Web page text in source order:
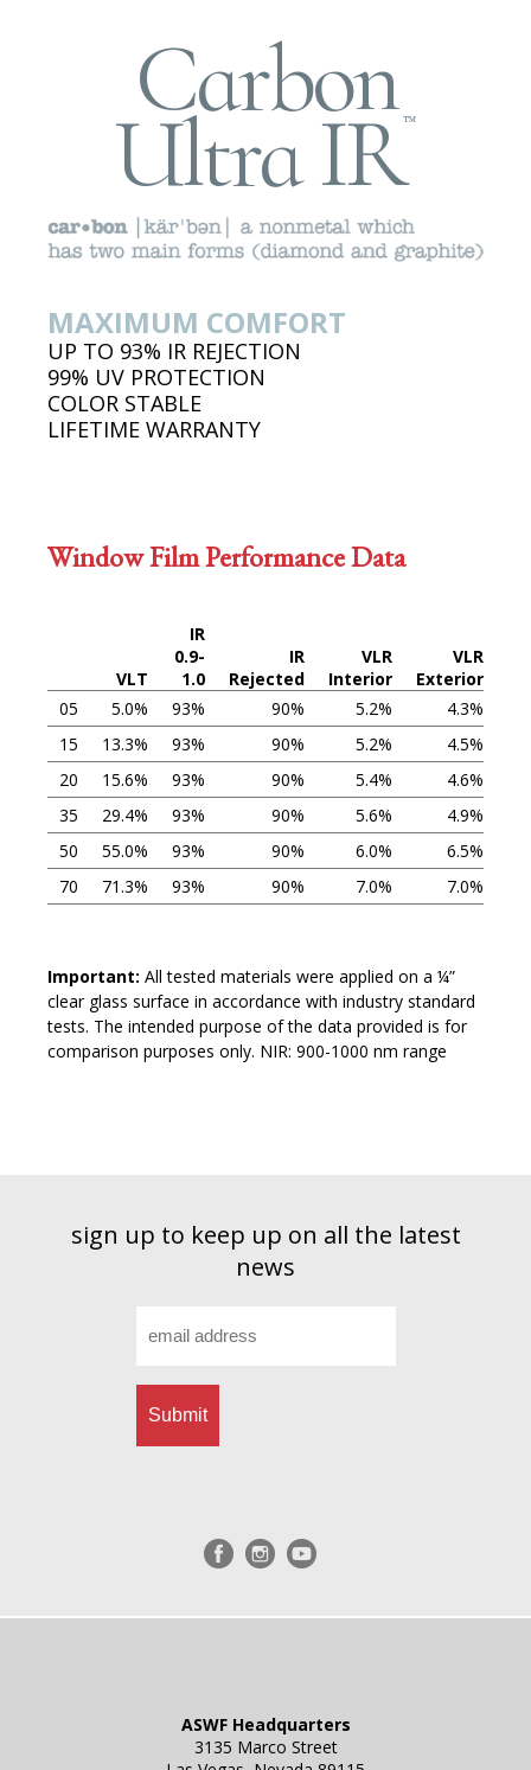
Carbon
Ultra IR™
MAXIMUM COMFORT
UP TO 93% IR REJECTION
99% UV PROTECTION
COLOR STABLE
LIFETIME WARRANTY
Window Film Performance Data
VLT
IR
0.9-
1.0
IR
Rejected
VLR
Interior
VLR
Exterior
05
5.0% 93% 90% 5.2%
4.3%
15
13.3% 93% 90% 5.2%
4.5%
20
15.6% 93% 90% 5.4%
4.6%
35
29.4% 93% 90% 5.6%
4.9%
50
55.0% 93% 90% 6.0%
6.5%
70
71.3% 93% 90% 7.0% 7.0%
Important: All tested materials were applied on a ¼”
clear glass surface in accordance with industry standard
tests. The intended purpose of the data provided is for
comparison purposes only. NIR: 900-1000 nm range
sign up to keep up on all the latest
news
ASWF Headquarters
3135 Marco Street